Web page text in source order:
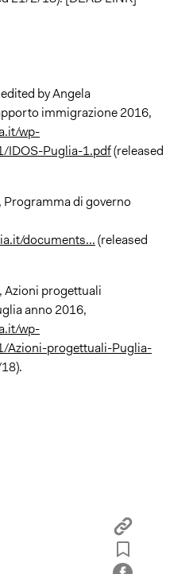
by Angela
immigrazione 2016,
wp-
IDOS-Puglia-1.pdf(released
Programma di governo
documents...(released
Azioni progettuali
anno 2016,
wp-
Azioni-progettuali-Puglia-